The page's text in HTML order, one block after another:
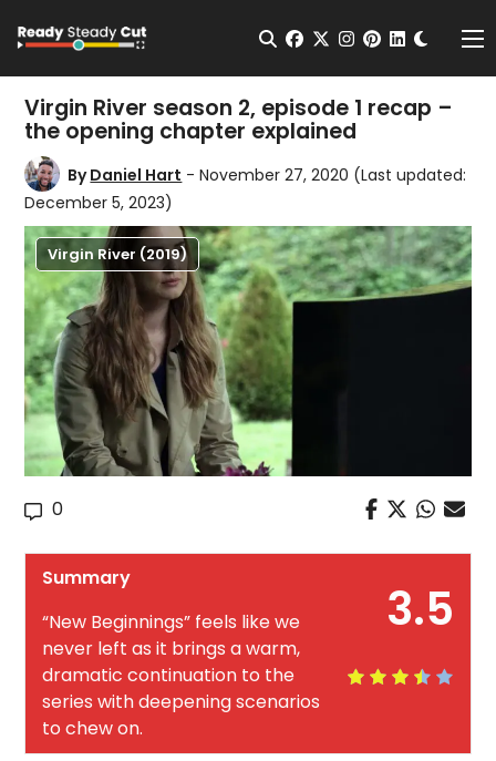
Open Search
facebook
twitterinstagram
pinterest
Virgin River season 2, episode 1 recap –
the opening chapter explained
ByDaniel Hart - November 27, 2020 (Last updated:
December 5, 2023)
Virgin River (2019)
0
3.5
Summary
“New Beginnings” feels like we
never left as it brings a warm,
dramatic continuation to the
series with deepening scenarios
to chew on.